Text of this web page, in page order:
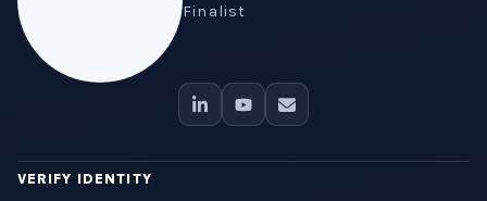
Finalist
VERIFY IDENTITY